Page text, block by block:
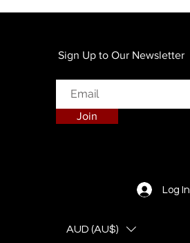
Sign Up to Our Newsletter
Join
Log In
AUD (AU$)